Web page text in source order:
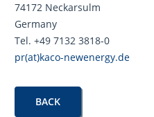
74172 Neckarsulm
Germany
Tel. +49 7132 3818-0
pr(at)kaco-newenergy.de
BACK